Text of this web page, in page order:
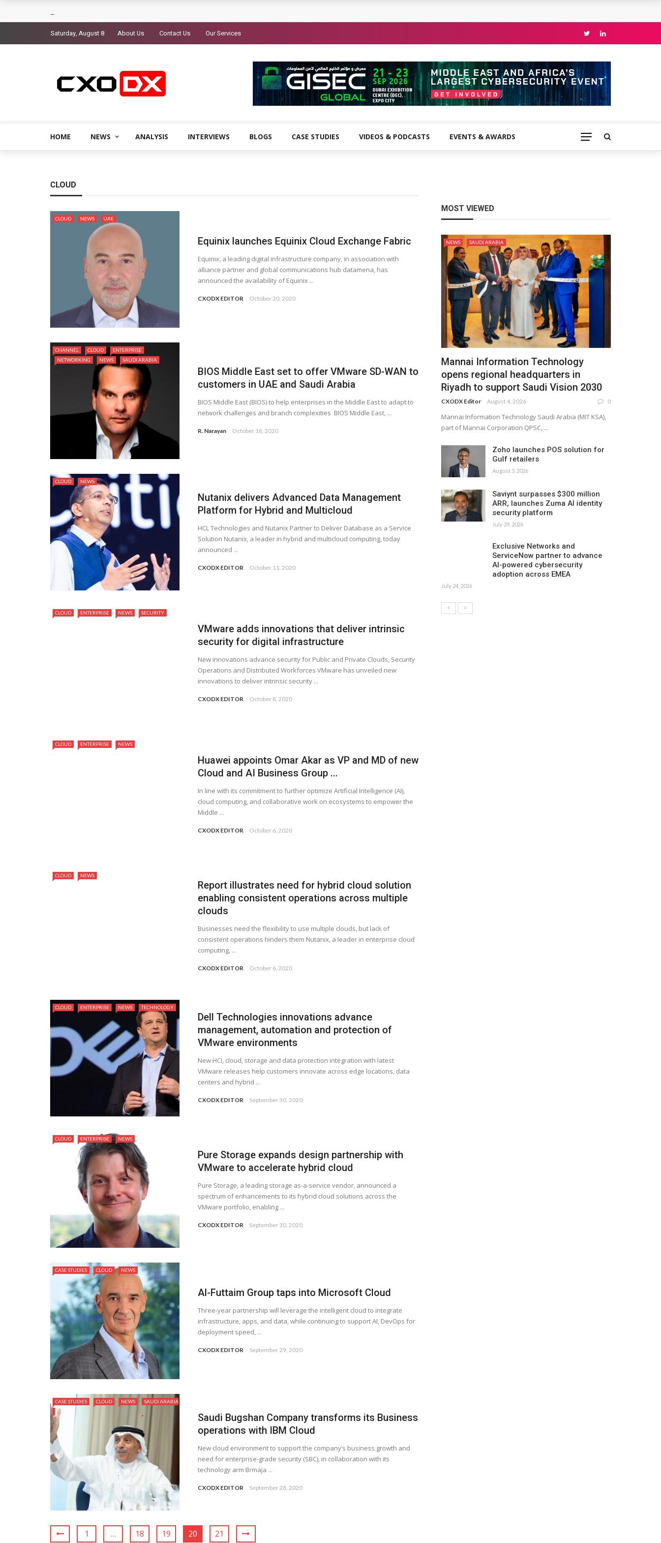
Saturday, August 8 About Us Contact Us Our Services
HOME NEWS ANALYSIS INTERVIEWS BLOGS CASE STUDIES VIDEOS & PODCASTS EVENTS & AWARDS
CLOUD
CLOUD NEWS UAE
Equinix launches Equinix Cloud Exchange Fabric
Equinix, a leading digital infrastructure company, in association with
alliance partner and global communications hub datamena, has
announced the availability of Equinix ...
CXODX EDITOR October 20, 2020
CHANNEL CLOUD
ENTERPRISE
NETWORKING
NEWS SAUDI ARABIA
BIOS Middle East set to offer VMware SD-WAN to
customers in UAE and Saudi Arabia
BIOS Middle East (BIOS) to help enterprises in the Middle East to adapt to
network challenges and branch complexities BIOS Middle East, ...
R. Narayan October 18, 2020
CLOUD NEWS
Nutanix delivers Advanced Data Management
Platform for Hybrid and Multicloud
HCL Technologies and Nutanix Partner to Deliver Database as a Service
Solution Nutanix, a leader in hybrid and multicloud computing, today
announced ...
CXODX EDITOR October 11, 2020
CLOUD ENTERPRISE NEWS SECURITY
VMware adds innovations that deliver intrinsic
security for digital infrastructure
New innovations advance security for Public and Private Clouds, Security
Operations and Distributed Workforces VMware has unveiled new
innovations to deliver intrinsic security ...
CXODX EDITOR October 8, 2020
CLOUD ENTERPRISE NEWS
Huawei appoints Omar Akar as VP and MD of new
Cloud and AI Business Group ...
In line with its commitment to further optimize Artificial Intelligence (AI),
cloud computing, and collaborative work on ecosystems to empower the
Middle ...
CXODX EDITOR October 6, 2020
CLOUD NEWS
Report illustrates need for hybrid cloud solution
enabling consistent operations across multiple
clouds
Businesses need the flexibility to use multiple clouds, but lack of
consistent operations hinders them Nutanix, a leader in enterprise cloud
computing, ...
CXODX EDITOR October 6, 2020
CLOUD ENTERPRISE NEWS TECHNOLOGY
Dell Technologies innovations advance
management, automation and protection of
VMware environments
New HCI, cloud, storage and data protection integration with latest
VMware releases help customers innovate across edge locations, data
centers and hybrid ...
CXODX EDITOR September 30, 2020
CLOUD ENTERPRISE NEWS
Pure Storage expands design partnership with
VMware to accelerate hybrid cloud
Pure Storage, a leading storage as-a-service vendor, announced a
spectrum of enhancements to its hybrid cloud solutions across the
VMware portfolio, enabling ...
CXODX EDITOR September 30, 2020
CASE STUDIES CLOUD NEWS
Al-Futtaim Group taps into Microsoft Cloud
Three-year partnership will leverage the intelligent cloud to integrate
infrastructure, apps, and data, while continuing to support AI, DevOps for
deployment speed, ...
CXODX EDITOR September 29, 2020
CASE STUDIES CLOUD NEWS SAUDI ARABIA
Saudi Bugshan Company transforms its Business
operations with IBM Cloud
New cloud environment to support the company’s business growth and
need for enterprise-grade security (SBC), in collaboration with its
technology arm Brmaja ...
CXODX EDITOR September 28, 2020
1 … 18 19 20 21
MOST VIEWED
NEWS SAUDI ARABIA
Mannai Information Technology
opens regional headquarters in
Riyadh to support Saudi Vision 2030
CXODX Editor August 4, 2026 0
Mannai Information Technology Saudi Arabia (MIT KSA),
part of Mannai Corporation QPSC, ...
Zoho launches POS solution for
Gulf retailers
August 3, 2026
Saviynt surpasses $300 million
ARR, launches Zuma AI identity
security platform
July 29, 2026
Exclusive Networks and
ServiceNow partner to advance
AI-powered cybersecurity
adoption across EMEA
July 24, 2026